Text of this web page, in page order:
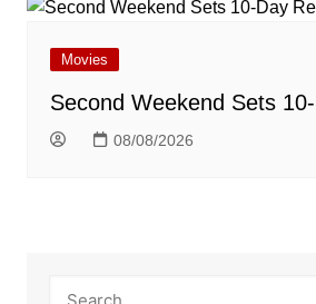
Movies
Second Weekend Sets
08/08/2026